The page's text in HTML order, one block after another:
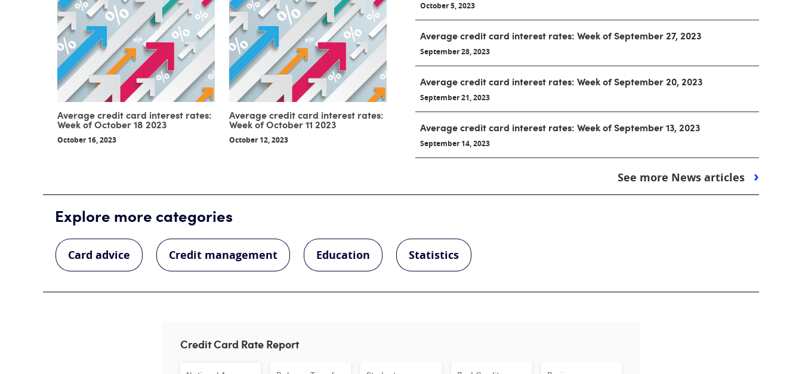
Average credit card interest rates:
Week of October 18 2023
October 16, 2023
Average credit card interest rates:
Week of October 11 2023
October 12, 2023
October 5, 2023
Average credit card interest rates: Week of September 27, 2023
September 28, 2023
Average credit card interest rates: Week of September 20, 2023
September 21, 2023
Average credit card interest rates: Week of September 13, 2023
September 14, 2023
See more News articles
Explore more categories
Card advice Credit management Education Statistics
Credit Card Rate Report